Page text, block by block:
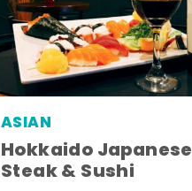
ASIAN
Hokkaido Japanese
Steak & Sushi